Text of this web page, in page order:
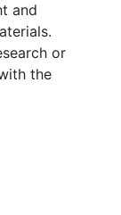
and
or
the